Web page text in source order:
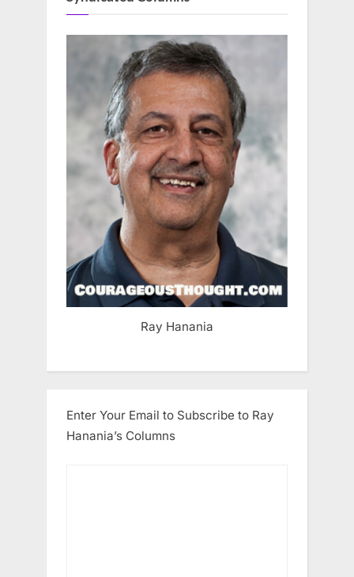
Ray Hanania
Enter Your Email to Subscribe to Ray
Hanania’s Columns